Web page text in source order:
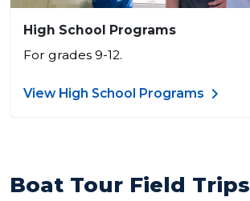
High School Programs
For grades 9-12.
View High School Programs
Boat Tour Field Trips